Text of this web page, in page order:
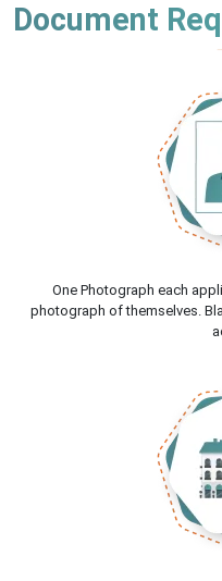
Document
One Photograph each
photograph of themselves.